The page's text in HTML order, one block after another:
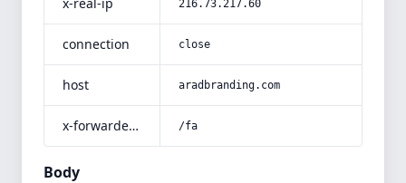
216.73.217.60
connection close
host aradbranding.com
x-forwarded-prefix /fa
Body